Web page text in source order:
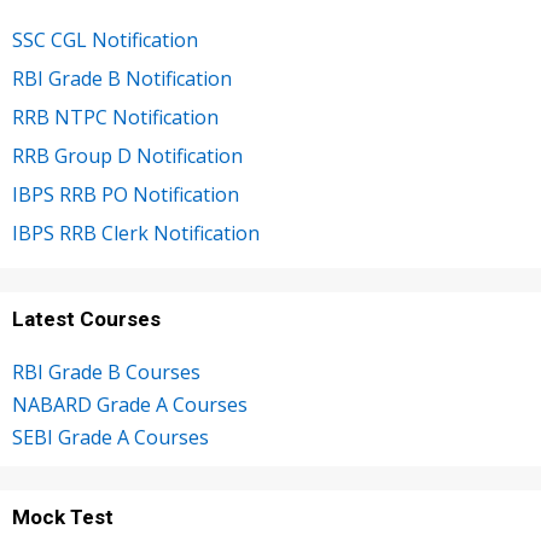
SSC CGL Notification
RBI Grade B Notification
RRB NTPC Notification
RRB Group D Notification
IBPS RRB PO Notification
IBPS RRB Clerk Notification
Latest Courses
RBI Grade B Courses
NABARD Grade A Courses
SEBI Grade A Courses
Mock Test